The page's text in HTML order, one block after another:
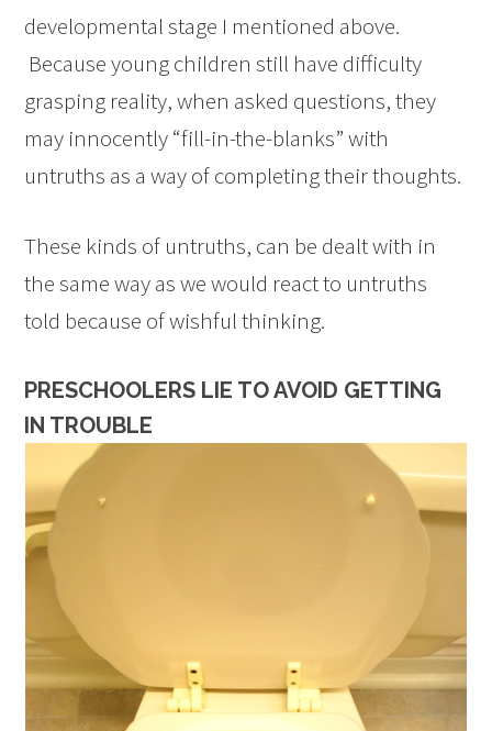
developmental stage I mentioned above.
Because young children still have difficulty
grasping reality, when asked questions, they
may innocently “fill-in-the-blanks” with
untruths as a way of completing their thoughts.
These kinds of untruths, can be dealt with in
the same way as we would react to untruths
told because of wishful thinking.
PRESCHOOLERS LIE TO AVOID GETTING
IN TROUBLE